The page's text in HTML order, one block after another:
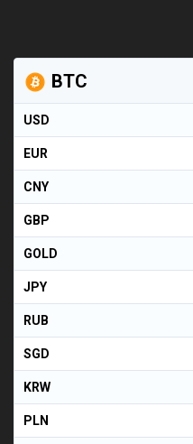
BTC
USD
EUR
CNY
GBP
GOLD
JPY
RUB
SGD
KRW
PLN